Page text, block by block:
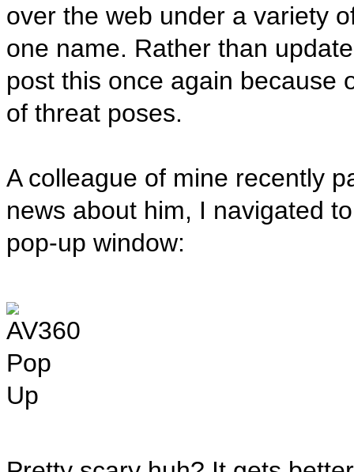
over the web under a variety
one name. Rather than
post this once again because
of threat poses.
A colleague of mine recently
news about him, I navigated
pop-up window: